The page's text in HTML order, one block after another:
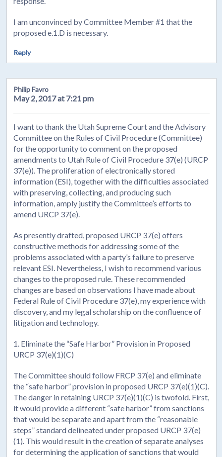
I am unconvinced by Committee Member #1 that the
proposed e.1.D is necessary.
Reply
Philip Favro
May 2, 2017 at 7:21 pm
I want to thank the Utah Supreme Court and the Advisory
Committee on the Rules of Civil Procedure (Committee)
for the opportunity to comment on the proposed
amendments to Utah Rule of Civil Procedure 37(e) (URCP
37(e)). The proliferation of electronically stored
information (ESI), together with the difficulties associated
with preserving, collecting, and producing such
information, amply justify the Committee’s efforts to
amend URCP 37(e).
As presently drafted, proposed URCP 37(e) offers
constructive methods for addressing some of the
problems associated with a party’s failure to preserve
relevant ESI. Nevertheless, I wish to recommend various
changes to the proposed rule. These recommended
changes are based on observations I have made about
Federal Rule of Civil Procedure 37(e), my experience with
discovery, and my legal scholarship on the confluence of
litigation and technology.
1. Eliminate the “Safe Harbor” Provision in Proposed
URCP 37(e)(1)(C)
The Committee should follow FRCP 37(e) and eliminate
the “safe harbor” provision in proposed URCP 37(e)(1)(C).
The danger in retaining URCP 37(e)(1)(C) is twofold. First,
it would provide a different “safe harbor” from sanctions
that would be separate and apart from the “reasonable
steps” standard delineated under proposed URCP 37(e)
(1). This would result in the creation of separate analyses
for determining the application of sanctions that would